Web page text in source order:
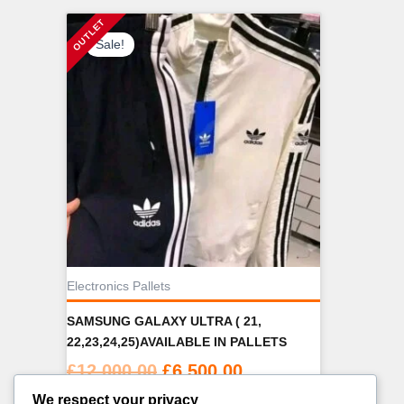
Sale!
Electronics Pallets
SAMSUNG GALAXY ULTRA ( 21,
22,23,24,25)AVAILABLE IN PALLETS
£12,000.00 Original
price
£6,500.00Current
We respect your privacy